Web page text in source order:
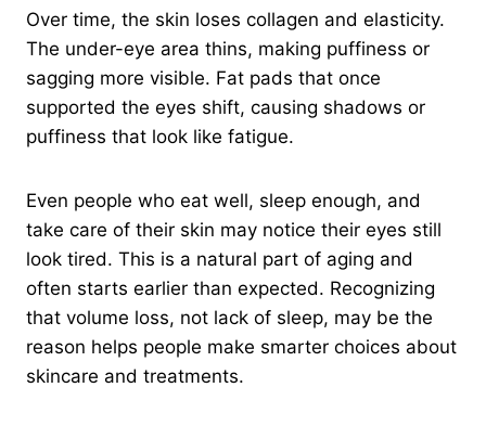
Over time, the skin loses collagen and elasticity.
The under-eye area thins, making puffiness or
sagging more visible. Fat pads that once
supported the eyes shift, causing shadows or
puffiness that look like fatigue.
Even people who eat well, sleep enough, and
take care of their skin may notice their eyes still
look tired. This is a natural part of aging and
often starts earlier than expected. Recognizing
that volume loss, not lack of sleep, may be the
reason helps people make smarter choices about
skincare and treatments.